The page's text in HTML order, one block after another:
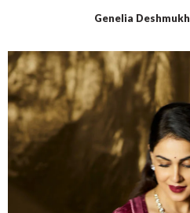
Genelia Deshmukh